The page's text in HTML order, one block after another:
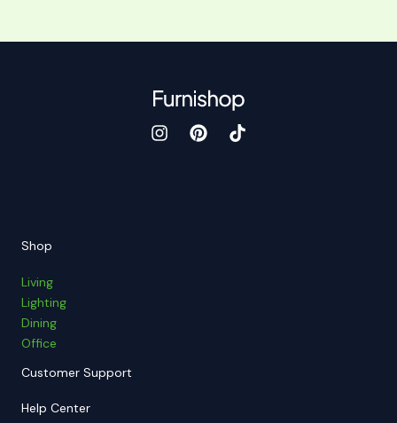
Shop
Living
Lighting
Dining
Office
Customer Support
Help Center